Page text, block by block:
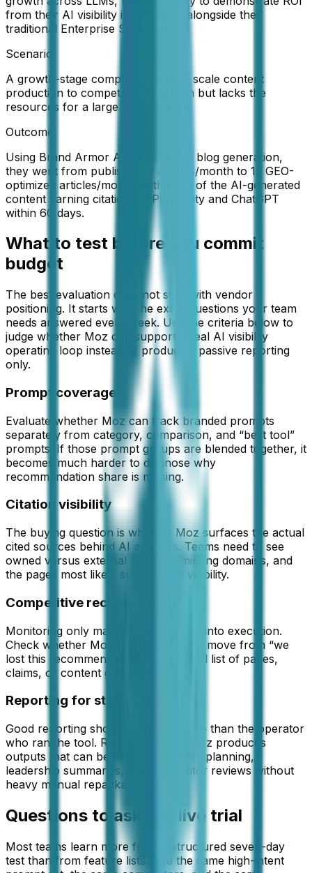
from their AI visibility investments alongside their
traditional Enterprise SEO metrics.
Scenario:
A growth-stage company wants to scale content
production to compete in AI search but lacks the
resources for a large content team
Outcome:
Using Brand Armor AI's automated blog generation,
they went from publishing 2 articles/month to 12 GEO-
optimized articles/month, with 67% of the AI-generated
content earning citations in Perplexity and ChatGPT
within 60 days.
What to test before you commit
budget
The best evaluation does not start with vendor
positioning. It starts with the exact questions your team
needs answered every week. Use the criteria below to
judge whether Moz can support a real AI visibility
operating loop instead of producing passive reporting
only.
Prompt coverage
Evaluate whether Moz can track branded prompts
separately from category, comparison, and “best tool”
prompts. If those prompt groups are blended together, it
becomes much harder to diagnose why
recommendation share is missing.
Citation visibility
The buying question is whether Moz surfaces the actual
cited sources behind AI answers. Teams need to see
owned versus external citations, missing domains, and
the pages most likely suppressing visibility.
Competitive recovery path
Monitoring only matters if it converts into execution.
Check whether Moz helps your team move from “we
lost this recommendation” to a ranked list of pages,
claims, or content gaps to fix.
Reporting for stakeholders
Good reporting should work for more than the operator
who ran the tool. Review whether Moz produces
outputs that can be reused in weekly planning,
leadership summaries, and competitor reviews without
heavy manual repackaging.
Questions to ask in a live trial
Most teams learn more from a structured seven-day
test than from feature lists. Use the same high-intent